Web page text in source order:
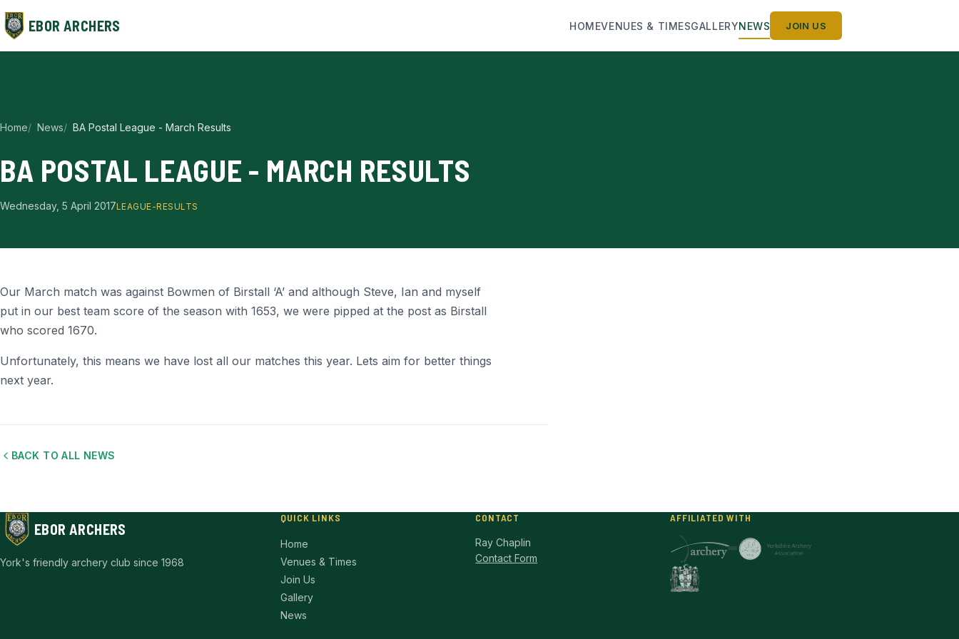
EBOR ARCHERS HOMEVENUES & TIMESGALLERYNEWS JOIN US
Home News BA Postal League - March Results
BA POSTAL LEAGUE - MARCH RESULTS
Wednesday, 5 April 2017LEAGUE-RESULTS
Our March match was against Bowmen of Birstall ‘A’ and although Steve, Ian and myself
put in our best team score of the season with 1653, we were pipped at the post as Birstall
who scored 1670.
Unfortunately, this means we have lost all our matches this year. Lets aim for better things
next year.
BACK TO ALL NEWS
EBOR ARCHERS
York's friendly archery club since 1968
QUICK LINKS
Home
Venues & Times
Join Us
Gallery
News
CONTACT
Ray Chaplin
Contact Form
AFFILIATED WITH